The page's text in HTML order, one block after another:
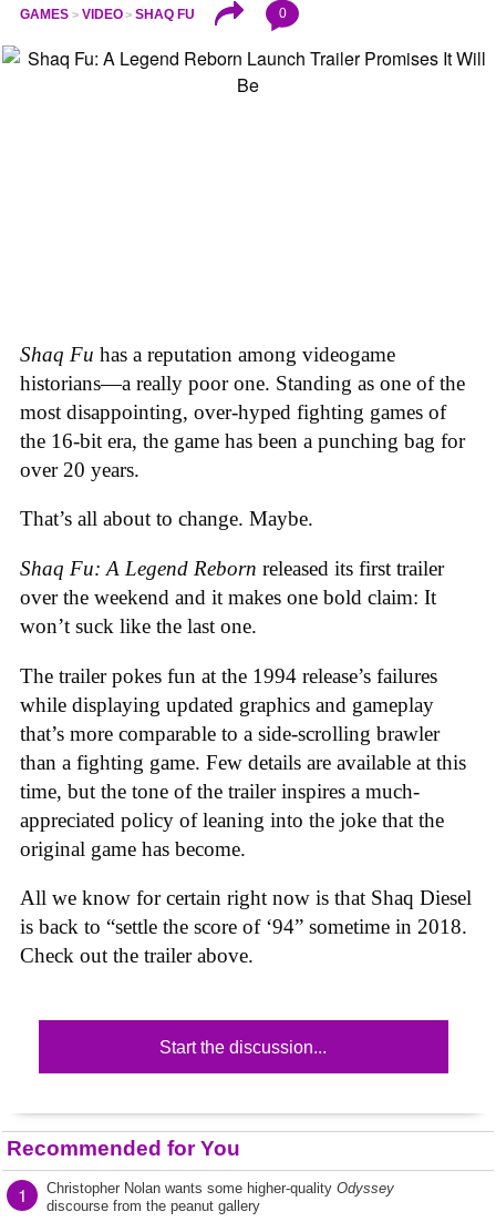
GAMES VIDEO SHAQ FU 0
Shaq Fu has a reputation among videogame
historians—a really poor one. Standing as one of the
most disappointing, over-hyped fighting games of
the 16-bit era, the game has been a punching bag for
over 20 years.
That’s all about to change. Maybe.
Shaq Fu: A Legend Reborn released its first trailer
over the weekend and it makes one bold claim: It
won’t suck like the last one.
The trailer pokes fun at the 1994 release’s failures
while displaying updated graphics and gameplay
that’s more comparable to a side-scrolling brawler
than a fighting game. Few details are available at this
time, but the tone of the trailer inspires a much-
appreciated policy of leaning into the joke that the
original game has become.
All we know for certain right now is that Shaq Diesel
is back to “settle the score of ‘94” sometime in 2018.
Check out the trailer above.
Start the discussion...
Recommended for You
1 Christopher Nolan wants some higher-quality Odyssey
discourse from the peanut gallery